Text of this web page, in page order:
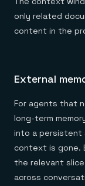
only related
content in the
External
For agents that
long-term
into a persistent
context is gone.
the relevant
across